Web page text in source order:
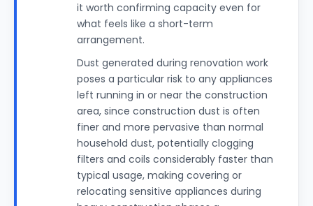
it worth confirming capacity even for
what feels like a short-term
arrangement.
Dust generated during renovation work
poses a particular risk to any appliances
left running in or near the construction
area, since construction dust is often
finer and more pervasive than normal
household dust, potentially clogging
filters and coils considerably faster than
typical usage, making covering or
relocating sensitive appliances during